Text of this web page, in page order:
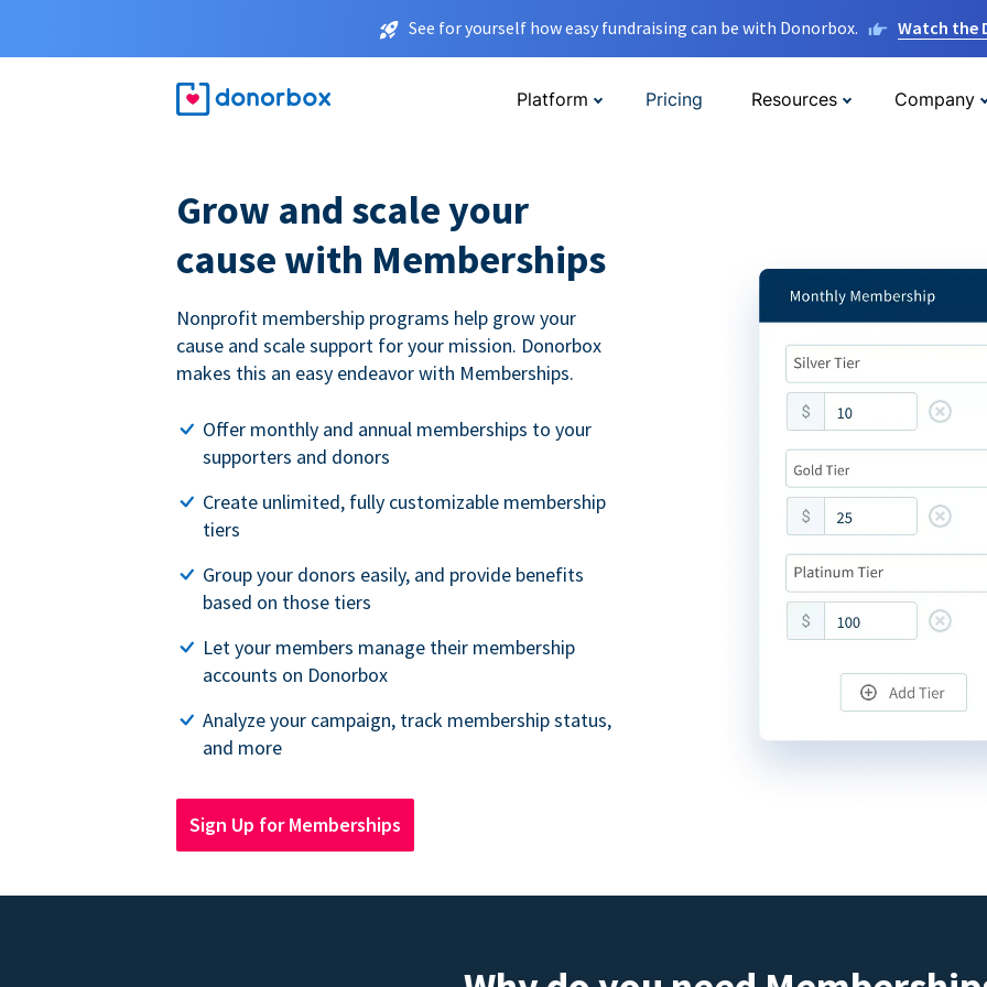
See for yourself how easy fundraising can be with Donorbox. Watch the
Platform Pricing Resources Company
Grow and scale your
cause with Memberships
Nonprofit membership programs help grow your
cause and scale support for your mission. Donorbox
makes this an easy endeavor with Memberships.
Offer monthly and annual memberships to your
supporters and donors
Create unlimited, fully customizable membership
tiers
Group your donors easily, and provide benefits
based on those tiers
Let your members manage their membership
accounts on Donorbox
Analyze your campaign, track membership status,
and more
Sign Up for Memberships